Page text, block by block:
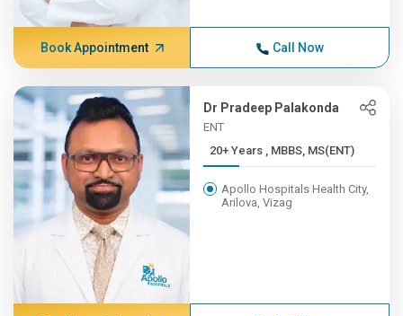
Book Appointment Call Now
Dr Pradeep Palakonda
ENT
20+ Years , MBBS, MS(ENT)
Apollo Hospitals Health City,
Arilova, Vizag